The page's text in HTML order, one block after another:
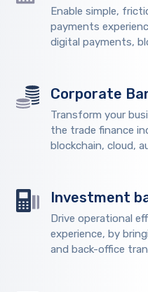
Enable simple,
payments
digital payments,
Corporate
Transform your
the trade finance
blockchain, cloud,
Investment
Drive operational
experience, by
and back-office